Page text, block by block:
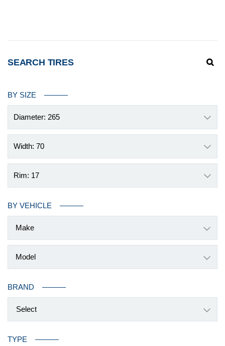
SEARCH TIRES
BY SIZE
Diameter: 265
Width: 70
Rim: 17
BY VEHICLE
BRAND
Select
TYPE